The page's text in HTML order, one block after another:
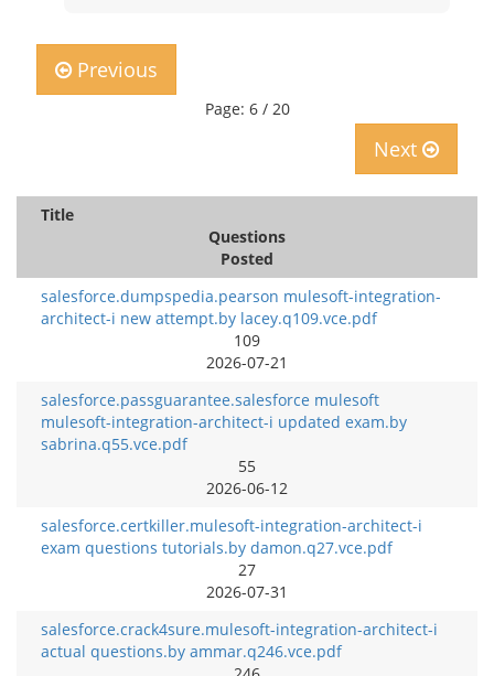
Previous
Page: 6 / 20
Next
Title
Questions
Posted
salesforce.dumpspedia.pearson mulesoft-integration-
architect-i new attempt.by lacey.q109.vce.pdf
109
2026-07-21
salesforce.passguarantee.salesforce mulesoft
mulesoft-integration-architect-i updated exam.by
sabrina.q55.vce.pdf
55
2026-06-12
salesforce.certkiller.mulesoft-integration-architect-i
exam questions tutorials.by damon.q27.vce.pdf
27
2026-07-31
salesforce.crack4sure.mulesoft-integration-architect-i
actual questions.by ammar.q246.vce.pdf